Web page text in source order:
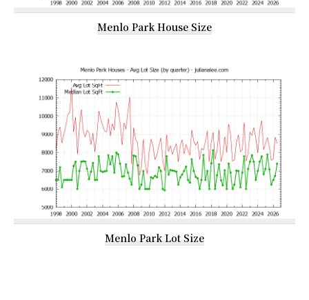
Menlo Park House Size
Menlo Park Lot Size